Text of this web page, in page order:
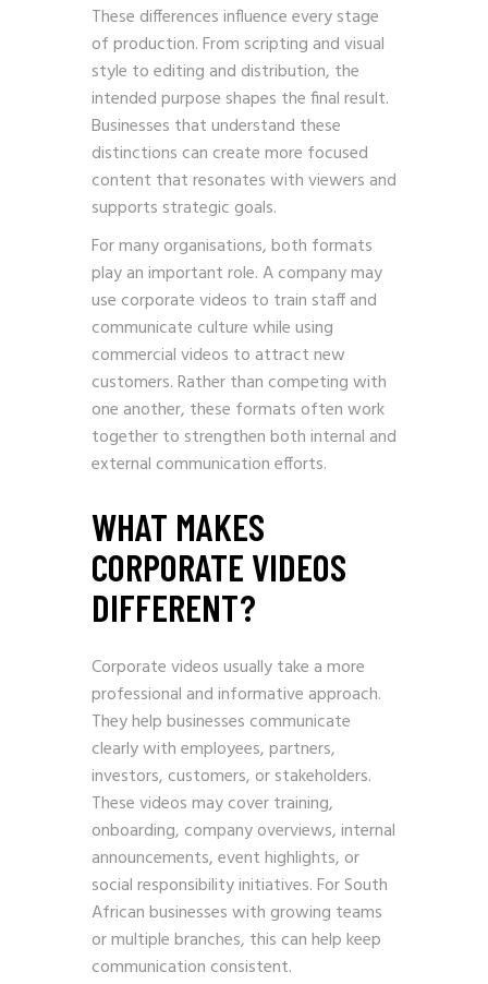
These differences influence every stage
of production. From scripting and visual
style to editing and distribution, the
intended purpose shapes the final result.
Businesses that understand these
distinctions can create more focused
content that resonates with viewers and
supports strategic goals.
For many organisations, both formats
play an important role. A company may
use corporate videos to train staff and
communicate culture while using
commercial videos to attract new
customers. Rather than competing with
one another, these formats often work
together to strengthen both internal and
external communication efforts.
WHAT MAKES
CORPORATE VIDEOS
DIFFERENT?
Corporate videos usually take a more
professional and informative approach.
They help businesses communicate
clearly with employees, partners,
investors, customers, or stakeholders.
These videos may cover training,
onboarding, company overviews, internal
announcements, event highlights, or
social responsibility initiatives. For South
African businesses with growing teams
or multiple branches, this can help keep
communication consistent.